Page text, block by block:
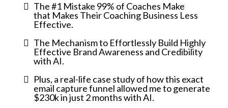
The #1 Mistake 99% of Coaches Make
that Makes Their Coaching Business Less
Effective.
The Mechanism to Effortlessly Build Highly
Effective Brand Awareness and Credibility
with AI.
Plus, a real-life case study of how this exact
email capture funnel allowed me to generate
$230k in just 2 months with AI.